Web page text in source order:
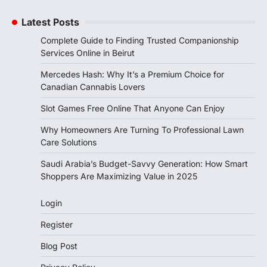
Latest Posts
Complete Guide to Finding Trusted Companionship
Services Online in Beirut
Mercedes Hash: Why It’s a Premium Choice for
Canadian Cannabis Lovers
Slot Games Free Online That Anyone Can Enjoy
Why Homeowners Are Turning To Professional Lawn
Care Solutions
Saudi Arabia’s Budget-Savvy Generation: How Smart
Shoppers Are Maximizing Value in 2025
Login
Register
Blog Post